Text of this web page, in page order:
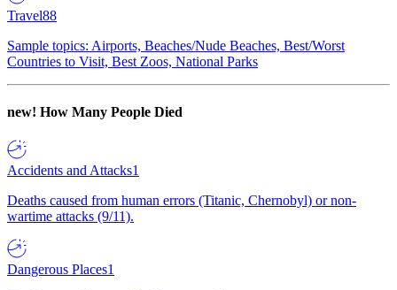
Travel88
Sample topics: Airports, Beaches/Nude Beaches, Best/Worst
Countries to Visit, Best Zoos, National Parks
new! How Many People Died
Accidents and Attacks1
Deaths caused from human errors (Titanic, Chernobyl) or non-
wartime attacks (9/11).
Dangerous Places1